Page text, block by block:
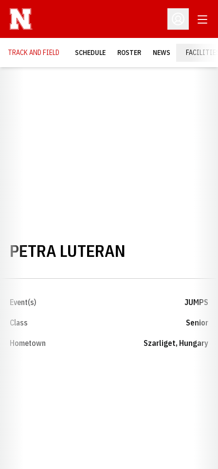
Open
TRACK AND FIELD SCHEDULE ROSTER NEWS
PETRA LUTERAN
Event(s) JUMPS
Class Senior
Hometown Szarliget, Hungary